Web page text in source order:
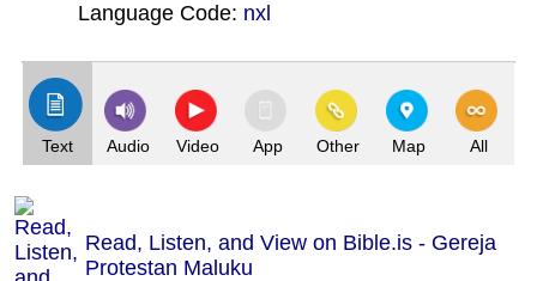
Language Code: nxl
Text Audio Video App Other Map All
Read, Listen, and View on Bible.is - Gereja
Protestan Maluku